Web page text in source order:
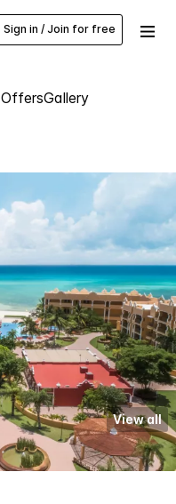
Sign in / Join for free
OffersGallery
View all